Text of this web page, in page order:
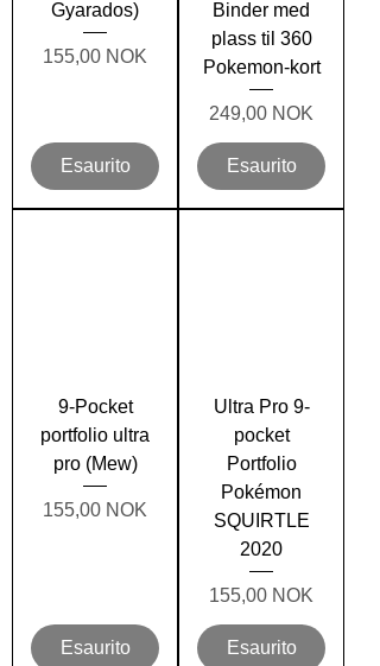
Gyarados)
Prezzo
155,00 NOK
Esaurito
Binder med
plass til 360
Pokemon-kort
Prezzo
249,00 NOK
Esaurito
9-Pocket
portfolio ultra
pro (Mew)
Prezzo
155,00 NOK
Esaurito
Ultra Pro 9-
pocket
Portfolio
Pokémon
SQUIRTLE
2020
Prezzo
155,00 NOK
Esaurito